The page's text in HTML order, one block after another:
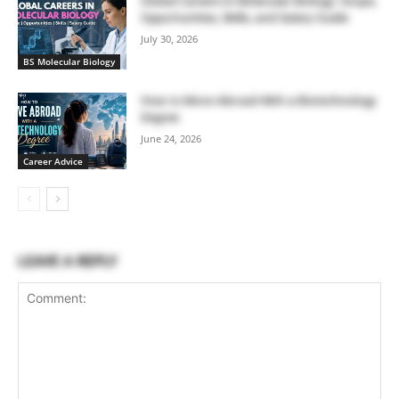
BS Molecular Biology
Opportunities, Skills, and Salary Guide
July 30, 2026
Career Advice
How to Move Abroad With a Biotechnology
Degree
June 24, 2026
LEAVE A REPLY